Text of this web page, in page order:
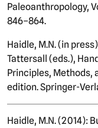
Paleoanthropology,
846–864.
Haidle, M.N. (in
Tattersall (eds.),
Principles, Methods,
edition. Springer-
Haidle, M.N. (2014):